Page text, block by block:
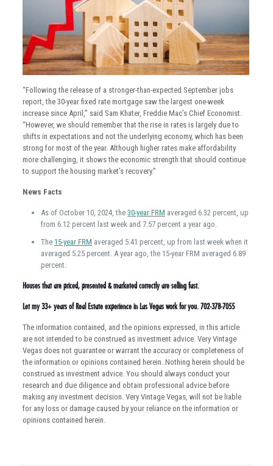
“Following the release of a stronger-than-expected September jobs
report, the 30-year fixed rate mortgage saw the largest one-week
increase since April,” said Sam Khater, Freddie Mac’s Chief Economist.
“However, we should remember that the rise in rates is largely due to
shifts in expectations and not the underlying economy, which has been
strong for most of the year. Although higher rates make affordability
more challenging, it shows the economic strength that should continue
to support the housing market’s recovery.”
News Facts
As of October 10, 2024, the 30-year FRM averaged 6.32 percent, up
from 6.12 percent last week and 7.57 percent a year ago.
The 15-year FRM averaged 5.41 percent, up from last week when it
averaged 5.25 percent. A year ago, the 15-year FRM averaged 6.89
percent.
Houses that are priced, presented & marketed correctly are selling fast.
Let my 33+ years of Real Estate experience in Las Vegas work for you. 702-378-7055
The information contained, and the opinions expressed, in this article
are not intended to be construed as investment advice. Very Vintage
Vegas does not guarantee or warrant the accuracy or completeness of
the information or opinions contained herein. Nothing herein should be
construed as investment advice. You should always conduct your
research and due diligence and obtain professional advice before
making any investment decision. Very Vintage Vegas, will not be liable
for any loss or damage caused by your reliance on the information or
opinions contained herein.